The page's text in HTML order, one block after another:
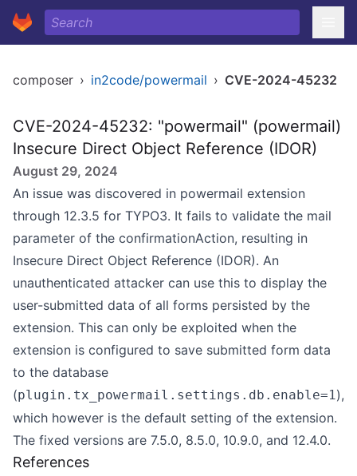
composer › in2code/powermail › CVE-2024-45232
CVE-2024-45232: "powermail" (powermail)
Insecure Direct Object Reference (IDOR)
August 29, 2024
An issue was discovered in powermail extension
through 12.3.5 for TYPO3. It fails to validate the mail
parameter of the confirmationAction, resulting in
Insecure Direct Object Reference (IDOR). An
unauthenticated attacker can use this to display the
user-submitted data of all forms persisted by the
extension. This can only be exploited when the
extension is configured to save submitted form data
to the database
(plugin.tx_powermail.settings.db.enable=1),
which however is the default setting of the extension.
The fixed versions are 7.5.0, 8.5.0, 10.9.0, and 12.4.0.
References